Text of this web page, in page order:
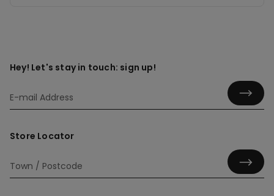
Hey! Let's stay in touch: sign up!
Store Locator